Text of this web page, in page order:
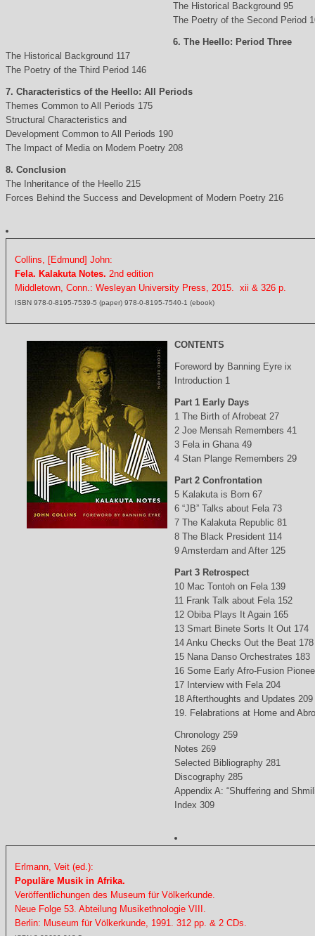
The Historical Background 95
The Poetry of the Second Period
6. The Heello: Period Three
The Historical Background 117
The Poetry of the Third Period 146
7. Characteristics of the Heello: All Periods
Themes Common to All Periods 175
Structural Characteristics and
Development Common to All Periods 190
The Impact of Media on Modern Poetry 208
8. Conclusion
The Inheritance of the Heello 215
Forces Behind the Success and Development of Modern Poetry 216
Collins, [Edmund] John:
Fela. Kalakuta Notes. 2nd edition
Middletown, Conn.: Wesleyan University Press, 2015. xii & 326 p.
ISBN 978-0-8195-7539-5 (paper) 978-0-8195-7540-1 (ebook)
CONTENTS
Foreword by Banning Eyre ix
Introduction 1
Part 1 Early Days
1 The Birth of Afrobeat 27
2 Joe Mensah Remembers 41
3 Fela in Ghana 49
4 Stan Plange Remembers 29
Part 2 Confrontation
5 Kalakuta is Born 67
6 “JB” Talks about Fela 73
7 The Kalakuta Republic 81
8 The Black President 114
9 Amsterdam and After 125
Part 3 Retrospect
10 Mac Tontoh on Fela 139
11 Frank Talk about Fela 152
12 Obiba Plays It Again 165
13 Smart Binete Sorts It Out 174
14 Anku Checks Out the Beat 178
15 Nana Danso Orchestrates 183
16 Some Early Afro-Fusion
17 Interview with Fela 204
18 Afterthoughts and Updates 209
19. Felabrations at Home and
Chronology 259
Notes 269
Selected Bibliography 281
Discography 285
Appendix A: “Shuffering and
Index 309
Erlmann, Veit (ed.):
Populäre Musik in Afrika.
Veröffentlichungen des Museum für Völkerkunde.
Neue Folge 53. Abteilung Musikethnologie VIII.
Berlin: Museum für Völkerkunde, 1991. 312 pp. & 2 CDs.